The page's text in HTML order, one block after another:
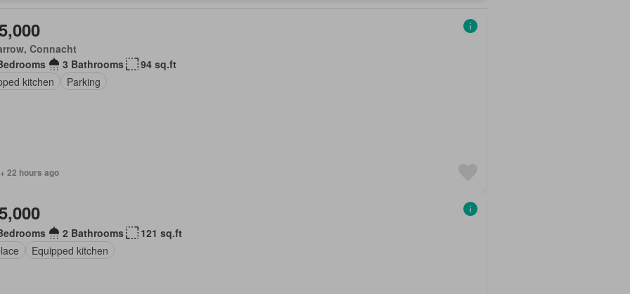
Connacht
3 Bathrooms
94 sq.ft
kitchen
Parking
22 hours ago
2 Bathrooms
121 sq.ft
Equipped kitchen